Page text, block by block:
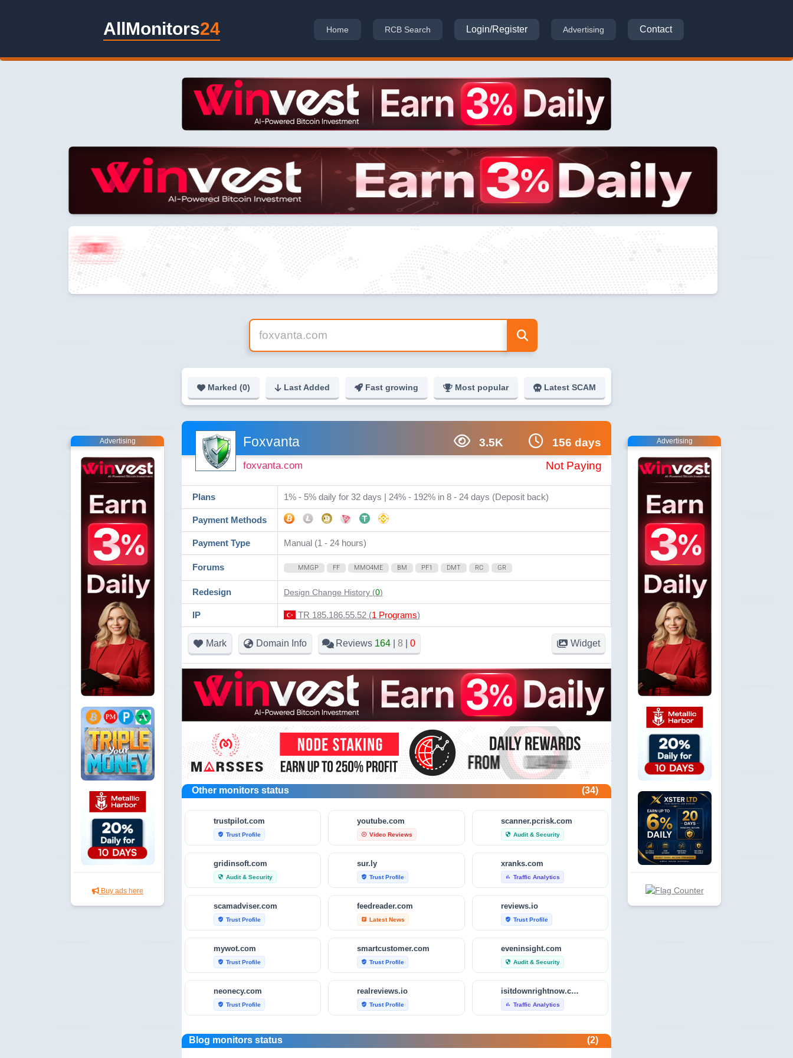
AllMonitors24 Home RCB Search Login/Register Advertising Contact
Marked (0) Last Added Fast growing Most popular Latest SCAM
Advertising
Buy ads here
3.5K 156 days
Foxvanta
foxvanta.com Not Paying
Plans 1% - 5% daily for 32 days | 24% - 192% in 8 - 24 days (Deposit back)
Payment Methods
Payment Type Manual (1 - 24 hours)
Forums MMGP FF MMO4ME BM PF1 DMT RC GR
Redesign Design Change History (0)
IP TR 185.186.55.52 (1 Programs)
Mark Domain Info Reviews 164 8 0 Widget
Other monitors status (34)
trustpilot.com
verified_user Trust Profile
youtube.com
play_circle_outline Video Reviews
scanner.pcrisk.com
security Audit & Security
gridinsoft.com
security Audit & Security
sur.ly
verified_user Trust Profile
xranks.com
bar_chart Traffic Analytics
scamadviser.com
verified_user Trust Profile
feedreader.com
article Latest News
reviews.io
verified_user Trust Profile
mywot.com
verified_user Trust Profile
smartcustomer.com
verified_user Trust Profile
eveninsight.com
security Audit & Security
neonecy.com
verified_user Trust Profile
realreviews.io
verified_user Trust Profile
isitdownrightnow.com
bar_chart Traffic Analytics
reviewfoxy.com
verified_user Trust Profile
scamvoid.net
security Audit & Security
scam-detector.com
verified_user Trust Profile
Blog monitors status (2)
Advertising